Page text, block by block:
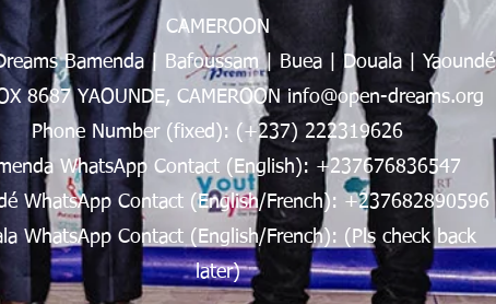
CAMEROON
Bamenda | Bafoussam | Buea | Douala | Yaoundé
8687 YAOUNDE, CAMEROON info@open-dreams.org
Phone Number (fixed): (+237) 222319626
WhatsApp Contact (English): +237676836547
WhatsApp Contact (English/French): +237682890596
WhatsApp Contact (English/French): (Pls check back
later)